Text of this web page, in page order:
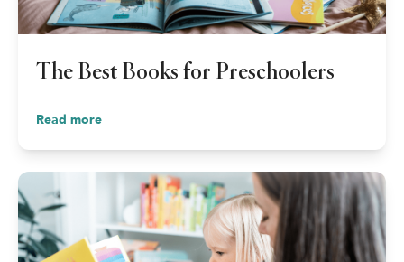
The Best Books for Preschoolers
Read more